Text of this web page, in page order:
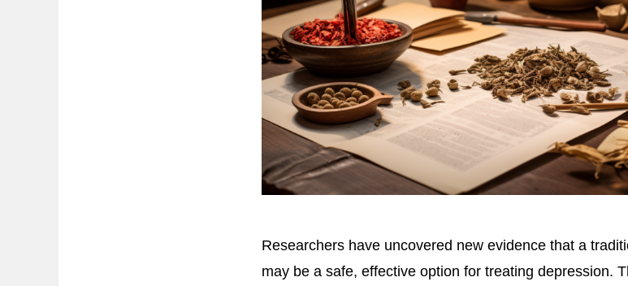
Researchers have uncovered new evidence that a
may be a safe, effective option for treating depression.